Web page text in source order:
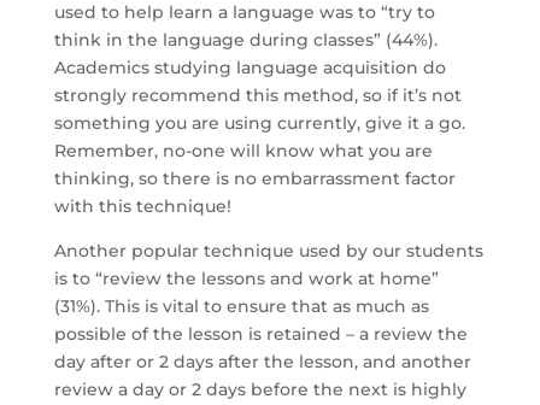
used to help learn a language was to “try to
think in the language during classes” (44%).
Academics studying language acquisition do
strongly recommend this method, so if it’s not
something you are using currently, give it a go.
Remember, no-one will know what you are
thinking, so there is no embarrassment factor
with this technique!
Another popular technique used by our students
is to “review the lessons and work at home”
(31%). This is vital to ensure that as much as
possible of the lesson is retained – a review the
day after or 2 days after the lesson, and another
review a day or 2 days before the next is highly